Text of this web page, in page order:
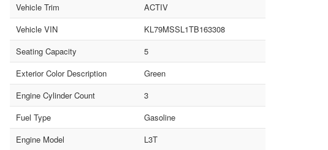
Vehicle Trim
ACTIV
Vehicle VIN
KL79MSSL1TB163308
Seating Capacity
5
Exterior Color Description
Green
Engine Cylinder Count
3
Fuel Type
Gasoline
Engine Model
L3T